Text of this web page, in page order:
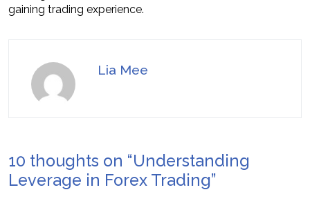
gaining trading experience.
Lia Mee
10 thoughts on “Understanding
Leverage in Forex Trading”